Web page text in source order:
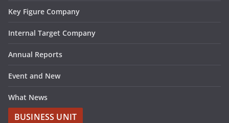
Key Figure Company
Internal Target Company
Annual Reports
Event and New
What News
BUSINESS UNIT